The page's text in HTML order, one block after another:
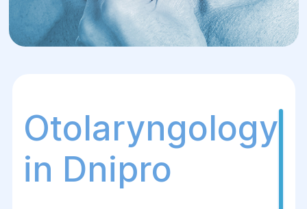
Otolaryngology
in Dnipro